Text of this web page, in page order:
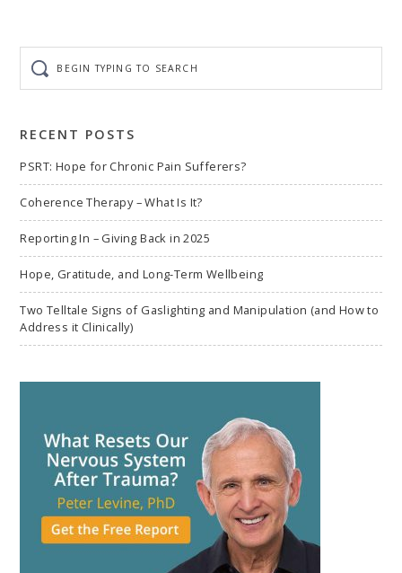
typing
to
RECENT POSTS
PSRT: Hope for Chronic Pain Sufferers?
Coherence Therapy – What Is It?
Reporting In – Giving Back in 2025
Hope, Gratitude, and Long-Term Wellbeing
Two Telltale Signs of Gaslighting and Manipulation (and How to
Address it Clinically)